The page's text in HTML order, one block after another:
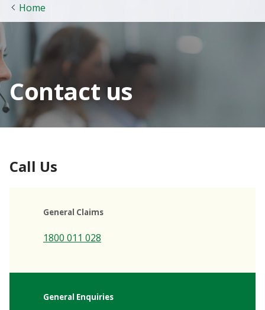
Home
Contact us
Call Us
General Claims
1800 011 028
General Enquiries